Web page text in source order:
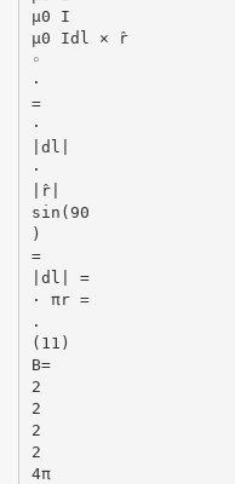
µ0 I
µ0 Idl × r̂
◦
·
=
·
|dl|
·
|r̂|
sin(90
)
=
|dl| =
· πr =
.
(11)
B=
2
2
2
2
4π